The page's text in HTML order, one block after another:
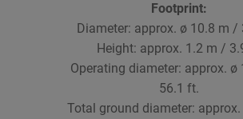
Footprint:
Diameter: approx. ø 10.8 m /
Height: approx. 1.2 m /
Operating diameter: approx. ø
56.1 ft.
Total ground diameter: